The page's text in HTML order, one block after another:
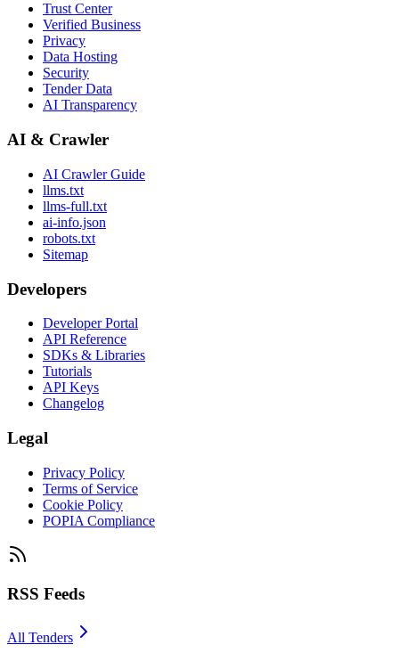
Trust Center
Verified Business
Privacy
Data Hosting
Security
Tender Data
AI Transparency
AI & Crawler
AI Crawler Guide
llms.txt
llms-full.txt
ai-info.json
robots.txt
Sitemap
Developers
Developer Portal
API Reference
SDKs & Libraries
Tutorials
API Keys
Changelog
Legal
Privacy Policy
Terms of Service
Cookie Policy
POPIA Compliance
RSS Feeds
All Tenders